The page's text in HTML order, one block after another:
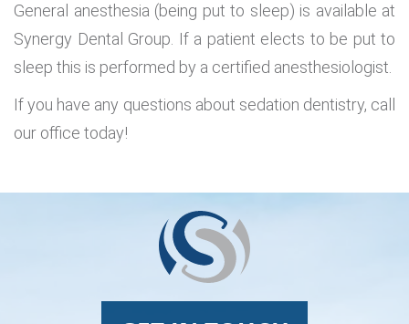
General anesthesia (being put to sleep) is available at
Synergy Dental Group. If a patient elects to be put to
sleep this is performed by a certified anesthesiologist.
If you have any questions about sedation dentistry, call
our office today!